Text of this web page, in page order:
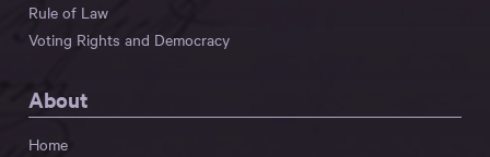
Rule of Law
Voting Rights and Democracy
About
Home